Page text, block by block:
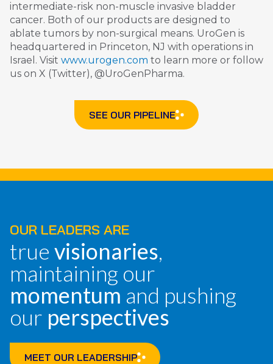
intermediate-risk non-muscle invasive bladder
cancer. Both of our products are designed to
ablate tumors by non-surgical means. UroGen is
headquartered in Princeton, NJ with operations in
Israel. Visit www.urogen.com to learn more or follow
us on X (Twitter), @UroGenPharma.
SEE OUR PIPELINE
OUR LEADERS ARE
true visionaries,
maintaining our
momentum and pushing
our perspectives
MEET OUR LEADERSHIP